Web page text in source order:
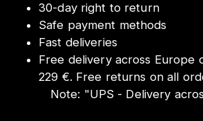
30-day right to return
Safe payment methods
Fast deliveries
Free delivery across Europe
229 €. Free returns on all
Note: "UPS - Delivery